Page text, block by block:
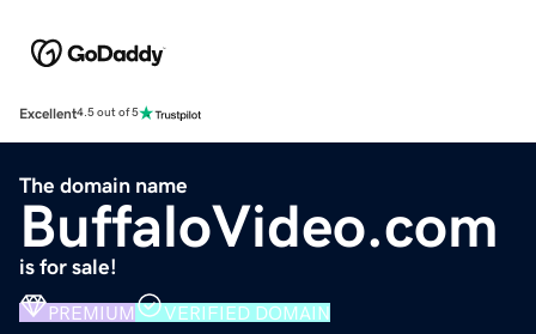
Excellent4.5 out of 5
The domain name
BuffaloVideo.com
is for sale!
PREMIUM VERIFIED DOMAIN